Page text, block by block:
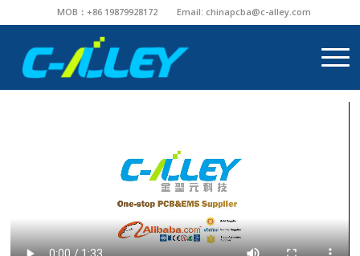
MOB：+86 19879928172 Email: chinapcba@c-alley.com